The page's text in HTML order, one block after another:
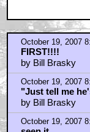
October 19, 2007
FIRST!!!!
by Bill Brasky
October 19, 2007
"Just tell me
by Bill Brasky